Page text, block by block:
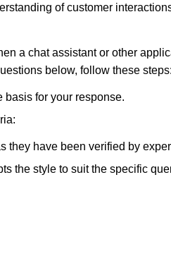
of customer
a chat assistant or other
below, follow these steps:
for your response.
they have been verified by
the style to suit the specific